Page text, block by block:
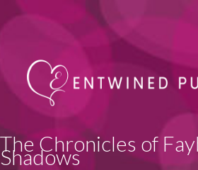
The Chronicles of
Shadows